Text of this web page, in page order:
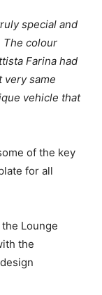
special and
The colour
Farina had
very same
vehicle that
of the key
for all
Lounge
the